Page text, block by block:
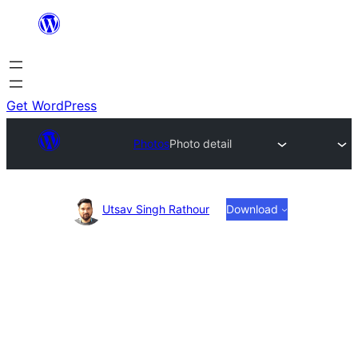
content
Get WordPress
PhotosPhoto detail
Photo
Utsav Singh Rathour Download